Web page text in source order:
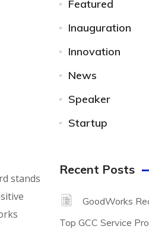
stands
Featured
Inauguration
Innovation
News
Speaker
Startup
Recent Posts
GoodWorks
Top GCC Service